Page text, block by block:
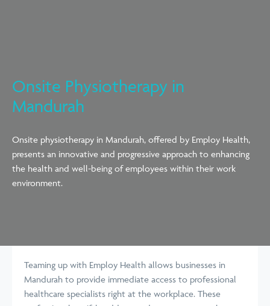
Onsite Physiotherapy in
Mandurah
Onsite physiotherapy in Mandurah, offered by Employ Health,
presents an innovative and progressive approach to enhancing
the health and well-being of employees within their work
environment.
Teaming up with Employ Health allows businesses in
Mandurah to provide immediate access to professional
healthcare specialists right at the workplace. These